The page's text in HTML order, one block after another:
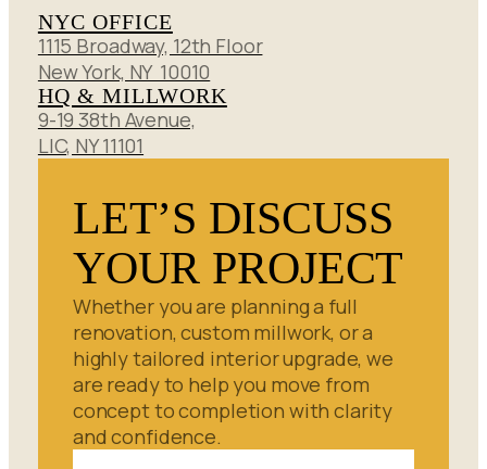
NYC OFFICE
1115 Broadway, 12th Floor
New York, NY 10010
HQ & MILLWORK
9-19 38th Avenue,
LIC, NY 11101
LET’S DISCUSS
YOUR PROJECT
Whether you are planning a full
renovation, custom millwork, or a
highly tailored interior upgrade, we
are ready to help you move from
concept to completion with clarity
and confidence.